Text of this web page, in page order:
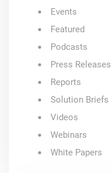
Events
Featured
Podcasts
Press Releases
Reports
Solution Briefs
Videos
Webinars
White Papers